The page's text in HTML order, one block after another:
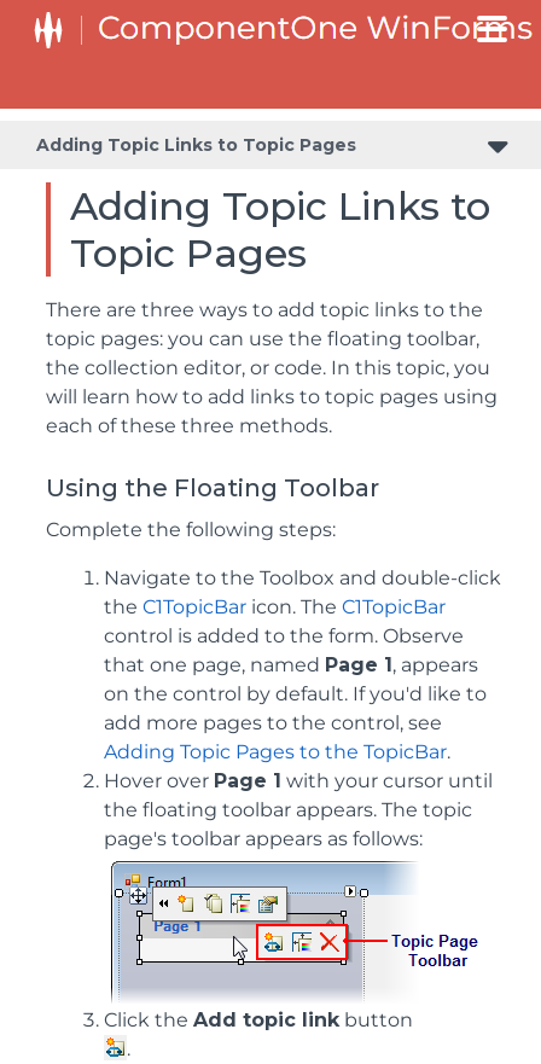
Adding Topic Links to Topic Pages
Adding Topic Links to
Topic Pages
There are three ways to add topic links to the
topic pages: you can use the floating toolbar,
the collection editor, or code. In this topic, you
will learn how to add links to topic pages using
each of these three methods.
Using the Floating Toolbar
Complete the following steps:
Navigate to the Toolbox and double-click
the C1TopicBar icon. The C1TopicBar
control is added to the form. Observe
that one page, named Page 1, appears
on the control by default. If you'd like to
add more pages to the control, see
Adding Topic Pages to the TopicBar.
Hover over Page 1 with your cursor until
the floating toolbar appears. The topic
page's toolbar appears as follows:
Click the Add topic linkbutton
.